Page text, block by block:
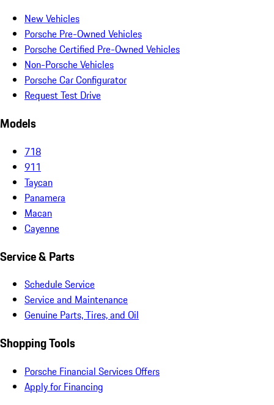
New Vehicles
Porsche Pre-Owned Vehicles
Porsche Certified Pre-Owned Vehicles
Non-Porsche Vehicles
Porsche Car Configurator
Request Test Drive
Models
718
911
Taycan
Panamera
Macan
Cayenne
Service & Parts
Schedule Service
Service and Maintenance
Genuine Parts, Tires, and Oil
Shopping Tools
Porsche Financial Services Offers
Apply for Financing